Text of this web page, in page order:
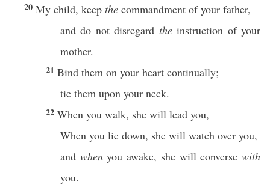
20 My child, keep the commandment of your father,
and do not disregard theinstruction of your
mother.
21 Bind them on your heart continually;
tie them upon your neck.
22 When you walk, she will lead you,
When you lie down, she will watch over you,
and whenyou awake, she will conversewith
you.